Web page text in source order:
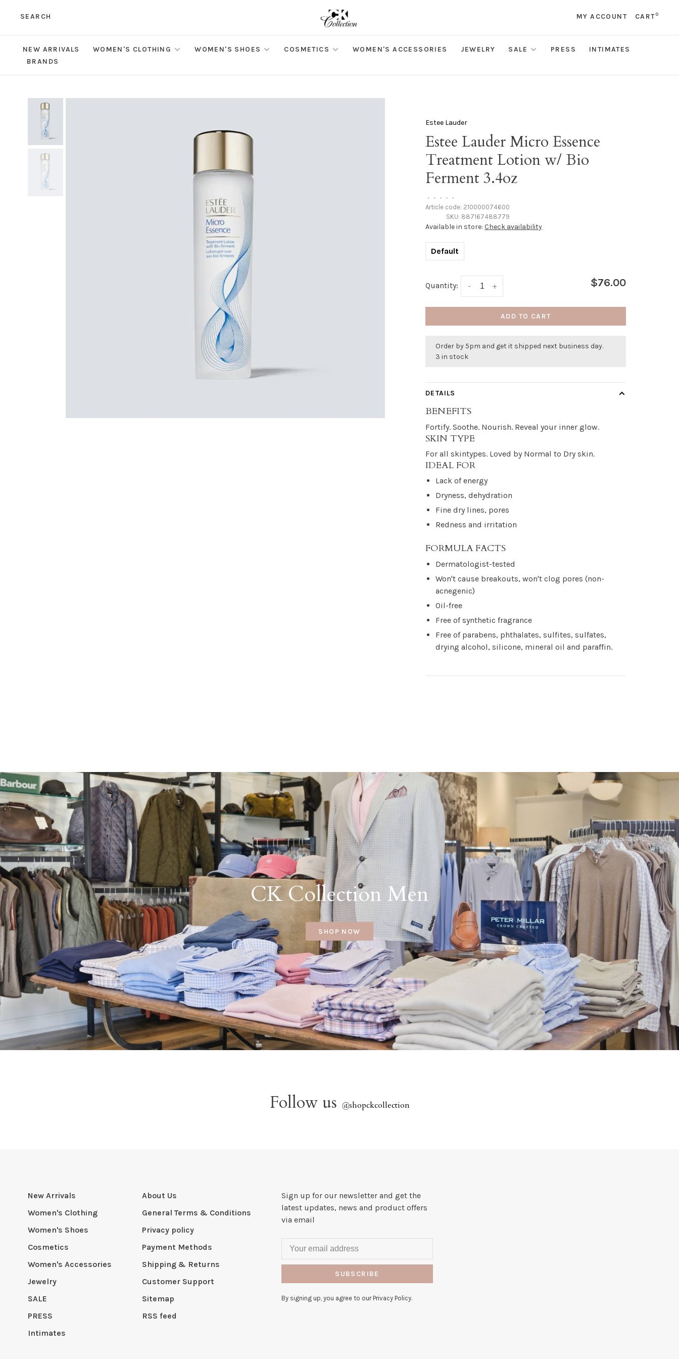
SEARCH MY ACCOUNT CART0
NEW ARRIVALS WOMEN'S CLOTHING WOMEN'S SHOES COSMETICS WOMEN'S ACCESSORIES JEWELRY SALE PRESS
INTIMATES
BRANDS
Estee Lauder
Estee Lauder Micro Essence
Treatment Lotion w/ Bio
Ferment 3.4oz
• • • • •
Article code: 210000074600
SKU: 887167488779
Available in store: Check availability
Default
Quantity: +
- $76.00
ADD TO CART
Order by 5pm and get it shipped next business day.
3 in stock
DETAILS
BENEFITS
Fortify. Soothe. Nourish. Reveal your inner glow.
SKIN TYPE
For all skintypes. Loved by Normal to Dry skin.
IDEAL FOR
Lack of energy
Dryness, dehydration
Fine dry lines, pores
Redness and irritation
FORMULA FACTS
Dermatologist-tested
Won't cause breakouts, won't clog pores (non-
acnegenic)
Oil-free
Free of synthetic fragrance
Free of parabens, phthalates, sulfites, sulfates,
drying alcohol, silicone, mineral oil and paraffin.
CK Collection Men
SHOP NOW
Follow us @shopckcollection
New Arrivals
Women's Clothing
Women's Shoes
Cosmetics
Women's Accessories
Jewelry
SALE
PRESS
Intimates
About Us
General Terms & Conditions
Privacy policy
Payment Methods
Shipping & Returns
Customer Support
Sitemap
RSS feed
Sign up for our newsletter and get the
latest updates, news and product offers
via email
SUBSCRIBE
By signing up, you agree to our Privacy Policy.